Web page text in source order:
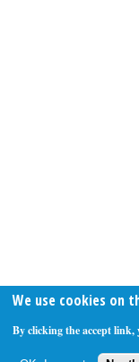
We use cookies on
By clicking the accept link,